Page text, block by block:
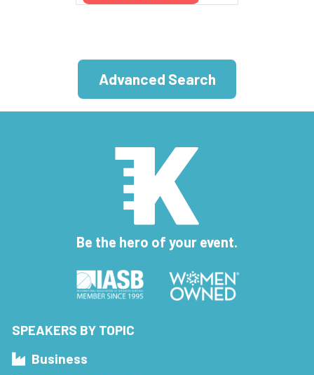
Advanced Search
Be the hero of your event.
SPEAKERS BY TOPIC
Business